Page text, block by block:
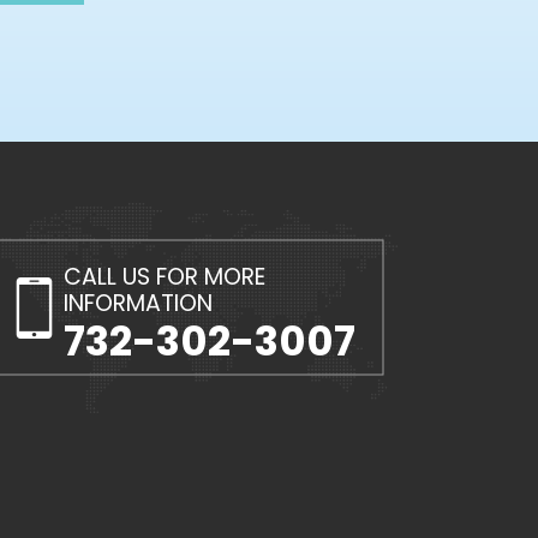
CALL US FOR MORE
INFORMATION
732-302-3007